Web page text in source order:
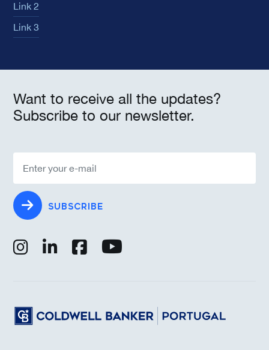
Link 2
Link 3
Want to receive all the updates?
Subscribe to our newsletter.
SUBSCRIBE